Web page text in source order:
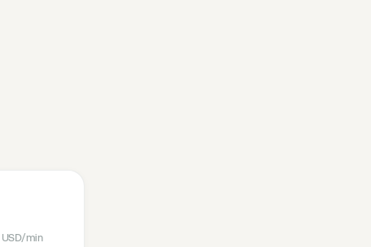
USD/min